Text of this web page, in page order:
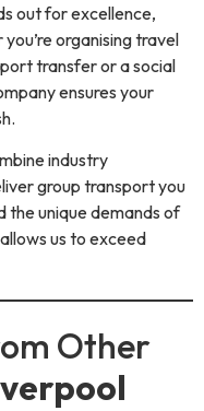
out for excellence,
organising travel
transfer or a social
ensures your
industry
group transport you
the unique demands of
us to exceed
Other